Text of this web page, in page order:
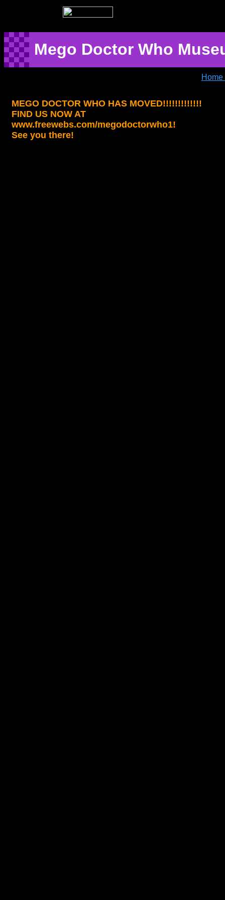
Mego Doctor Who
MEGO DOCTOR WHO HAS MOVED!!!!!!!!!!!!!
FIND US NOW AT
www.freewebs.com/megodoctorwho1!
See you there!